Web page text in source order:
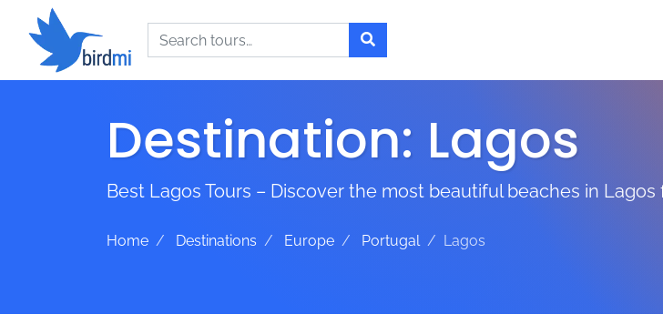
Search
Destination: Lagos
Best Lagos Tours – Discover the most beautiful beaches in Lagos
Home Destinations Europe Portugal Lagos